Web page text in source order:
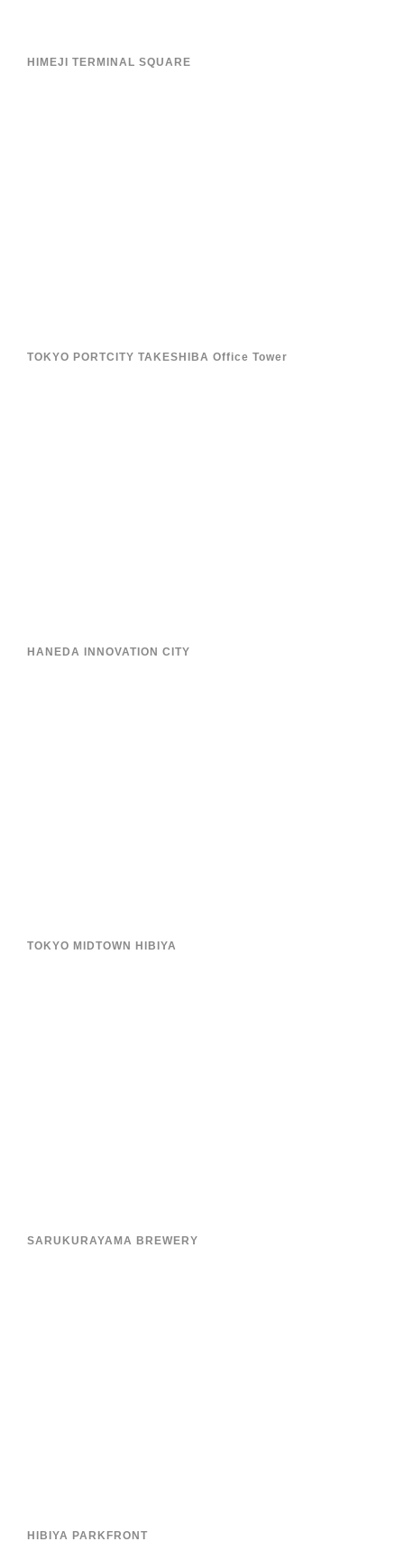
HIMEJI TERMINAL SQUARE
TOKYO PORTCITY TAKESHIBA Office Tower
HANEDA INNOVATION CITY
TOKYO MIDTOWN HIBIYA
SARUKURAYAMA BREWERY
HIBIYA PARKFRONT